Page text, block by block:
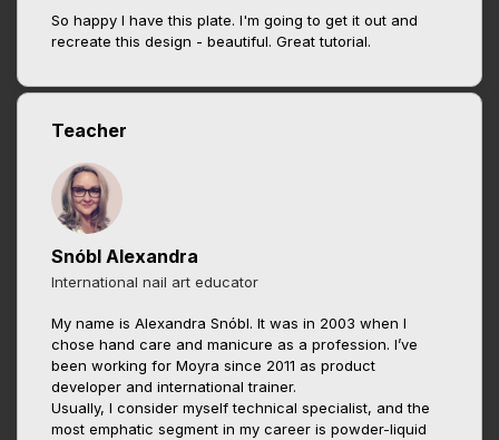
So happy I have this plate. I'm going to get it out and
recreate this design - beautiful. Great tutorial.
Teacher
Snóbl Alexandra
International nail art educator
My name is Alexandra Snóbl. It was in 2003 when I
chose hand care and manicure as a profession. I’ve
been working for Moyra since 2011 as product
developer and international trainer.
Usually, I consider myself technical specialist, and the
most emphatic segment in my career is powder-liquid